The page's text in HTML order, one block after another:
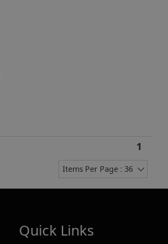
1
Items Per Page : 36
Quick Links